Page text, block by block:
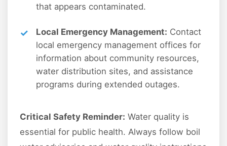
that appears contaminated.
Local Emergency Management: Contact
local emergency management offices for
information about community resources,
water distribution sites, and assistance
programs during extended outages.
Critical Safety Reminder: Water quality is
essential for public health. Always follow boil